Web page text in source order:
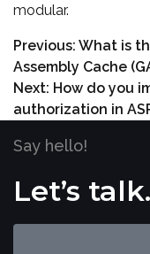
modular.
Previous: What is
Assembly Cache
Next: How do you
authorization in
Say hello!
Let’s talk.